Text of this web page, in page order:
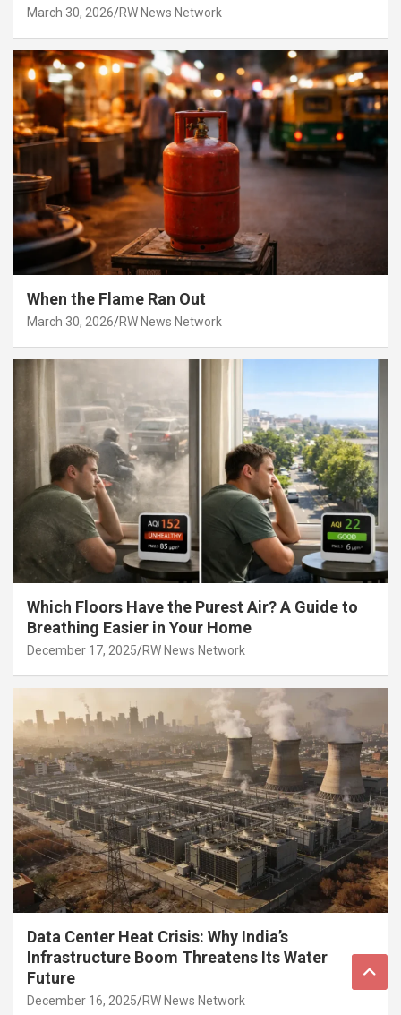
March 30, 2026 RW News Network
When the Flame Ran Out
March 30, 2026 RW News Network
Which Floors Have the Purest Air? A Guide to
Breathing Easier in Your Home
December 17, 2025 RW News Network
Data Center Heat Crisis: Why India’s
Infrastructure Boom Threatens Its Water
Future
December 16, 2025 RW News Network